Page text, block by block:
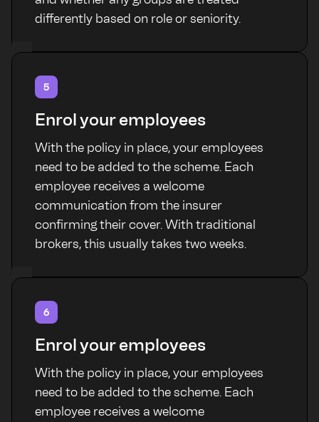
differently based on role or seniority.
5
Enrol your employees
With the policy in place, your employees
need to be added to the scheme. Each
employee receives a welcome
communication from the insurer
confirming their cover. With traditional
brokers, this usually takes two weeks.
6
Enrol your employees
With the policy in place, your employees
need to be added to the scheme. Each
employee receives a welcome